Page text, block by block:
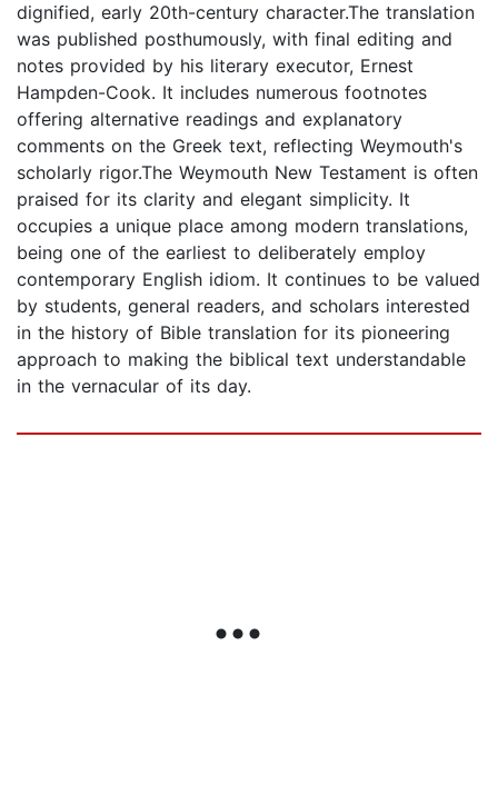
dignified, early 20th-century character.The translation
was published posthumously, with final editing and
notes provided by his literary executor, Ernest
Hampden-Cook. It includes numerous footnotes
offering alternative readings and explanatory
comments on the Greek text, reflecting Weymouth's
scholarly rigor.The Weymouth New Testament is often
praised for its clarity and elegant simplicity. It
occupies a unique place among modern translations,
being one of the earliest to deliberately employ
contemporary English idiom. It continues to be valued
by students, general readers, and scholars interested
in the history of Bible translation for its pioneering
approach to making the biblical text understandable
in the vernacular of its day.